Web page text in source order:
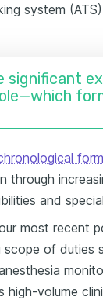
system
significant
through
and
most recent
scope of duties
high-volume